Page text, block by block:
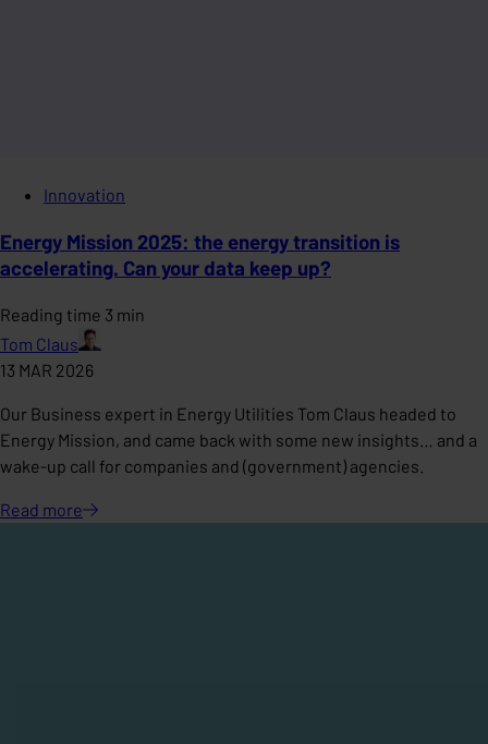
Innovation
Energy Mission 2025: the energy transition is
accelerating. Can your data keep up?
Reading time 3 min
Tom Claus
13 MAR 2026
Our Business expert in Energy Utilities Tom Claus headed to
Energy Mission, and came back with some new insights… and a
wake-up call for companies and (government) agencies.
Read more